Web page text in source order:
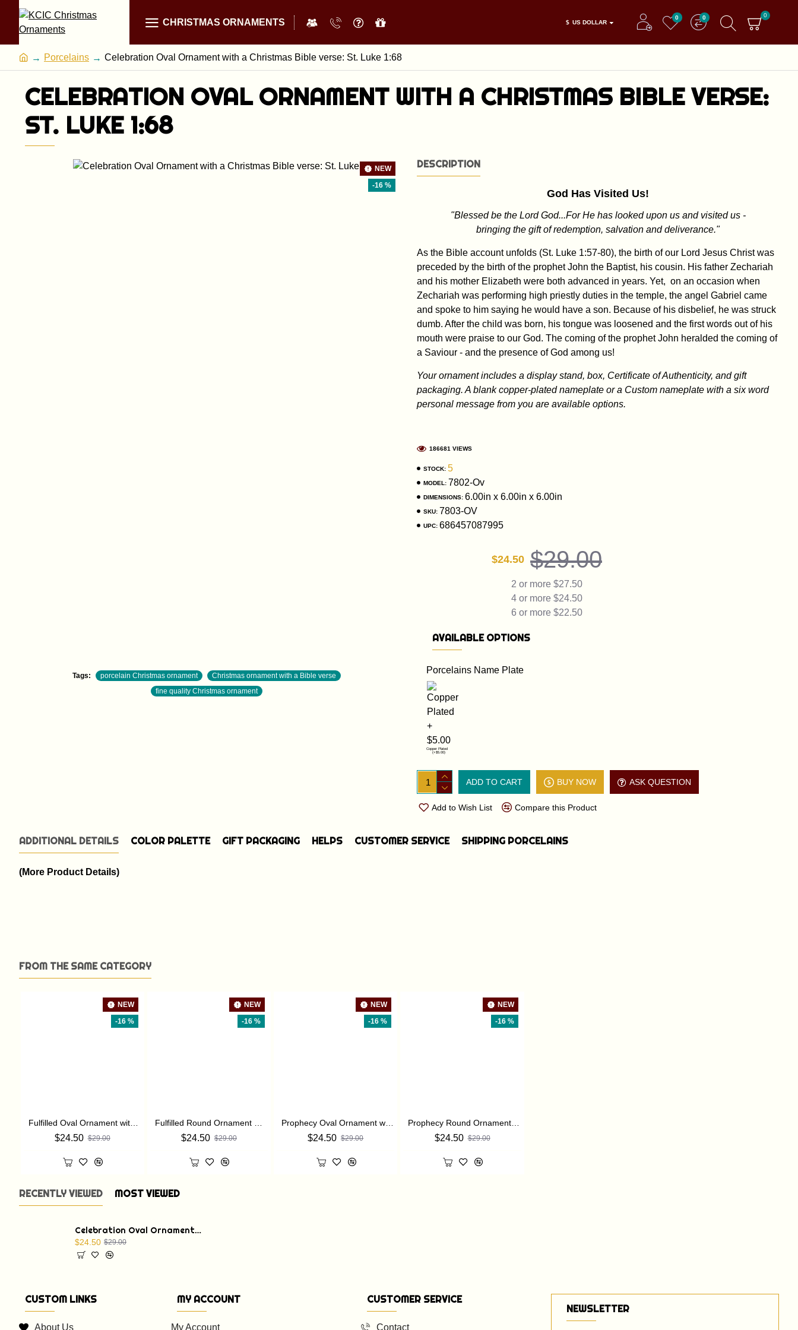
CHRISTMAS ORNAMENTS $ US DOLLAR
0 0 0
Porcelains Celebration Oval Ornament with a Christmas Bible verse: St. Luke 1:68
CELEBRATION OVAL ORNAMENT WITH A CHRISTMAS BIBLE VERSE:
ST. LUKE 1:68
NEW
-16 %
Tags: porcelain Christmas ornament
Christmas ornament with a Bible verse
fine quality Christmas ornament
DESCRIPTION
God Has Visited Us!
"Blessed be the Lord God...For He has looked upon us and visited us -
bringing the gift of redemption, salvation and deliverance."
As the Bible account unfolds (St. Luke 1:57-80), the birth of our Lord Jesus Christ was
preceded by the birth of the prophet John the Baptist, his cousin. His father Zechariah
and his mother Elizabeth were both advanced in years. Yet, on an occasion when
Zechariah was performing high priestly duties in the temple, the angel Gabriel came
and spoke to him saying he would have a son. Because of his disbelief, he was struck
dumb. After the child was born, his tongue was loosened and the first words out of his
mouth were praise to our God. The coming of the prophet John heralded the coming of
a Saviour - and the presence of God among us!
Your ornament includes a display stand, box, Certificate of Authenticity, and gift
packaging. A blank copper-plated nameplate or a Custom nameplate with a six word
personal message from you are available options.
STOCK: 5
MODEL: 7802-Ov
DIMENSIONS: 6.00in x 6.00in x 6.00in
SKU: 7803-OV
UPC: 686457087995
186681 VIEWS
$24.50 $29.00
2 or more $27.50
4 or more $24.50
6 or more $22.50
AVAILABLE OPTIONS
Porcelains Name Plate
Copper Plated
(+$5.00)
ADD TO CART BUY NOW ASK QUESTION
Add to Wish List Compare this Product
ADDITIONAL DETAILS COLOR PALETTE GIFT PACKAGING HELPS CUSTOMER SERVICE SHIPPING PORCELAINS
(More Product Details)
FROM THE SAME CATEGORY
NEW
-16 %
Fulfilled Oval Ornament with a Christmas Bible verse: St. Luke 2:11
$24.50 $29.00
NEW
-16 %
$24.50 $29.00
NEW
-16 %
$24.50 $29.00
NEW
-16 %
$24.50 $29.00
RECENTLY VIEWED MOST VIEWED
Celebration Oval Ornament with a Christmas Bible verse: St. Luke 1:68
$24.50 $29.00
CUSTOM LINKS
About Us
MY ACCOUNT
My Account
CUSTOMER SERVICE
Contact
NEWSLETTER